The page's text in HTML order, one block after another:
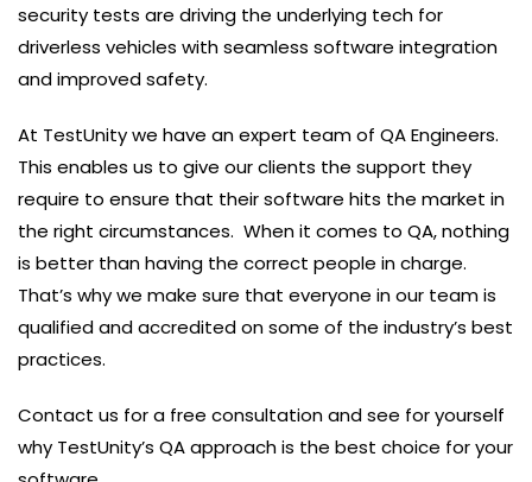
security tests are driving the underlying tech for
driverless vehicles with seamless software integration
and improved safety.
At TestUnity we have an expert team of QA Engineers.
This enables us to give our clients the support they
require to ensure that their software hits the market in
the right circumstances. When it comes to QA, nothing
is better than having the correct people in charge.
That’s why we make sure that everyone in our team is
qualified and accredited on some of the industry’s best
practices.
Contact us for a free consultation and see for yourself
why TestUnity’s QA approach is the best choice for your